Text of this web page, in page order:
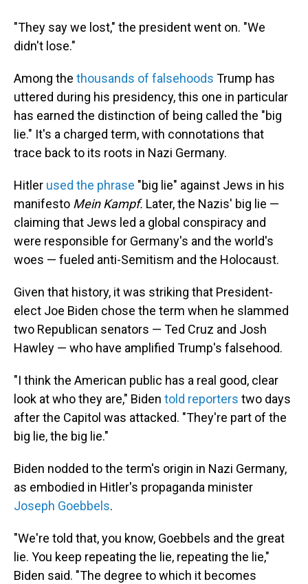
"They say we lost," the president went on. "We
didn't lose."
Among the thousands of falsehoods Trump has
uttered during his presidency, this one in particular
has earned the distinction of being called the "big
lie." It's a charged term, with connotations that
trace back to its roots in Nazi Germany.
Hitler used the phrase "big lie" against Jews in his
manifesto Mein Kampf. Later, the Nazis' big lie —
claiming that Jews led a global conspiracy and
were responsible for Germany's and the world's
woes — fueled anti-Semitism and the Holocaust.
Given that history, it was striking that President-
elect Joe Biden chose the term when he slammed
two Republican senators — Ted Cruz and Josh
Hawley — who have amplified Trump's falsehood.
"I think the American public has a real good, clear
look at who they are," Biden told reporters two days
after the Capitol was attacked. "They're part of the
big lie, the big lie."
Biden nodded to the term's origin in Nazi Germany,
as embodied in Hitler's propaganda minister
Joseph Goebbels.
"We're told that, you know, Goebbels and the great
lie. You keep repeating the lie, repeating the lie,"
Biden said. "The degree to which it becomes